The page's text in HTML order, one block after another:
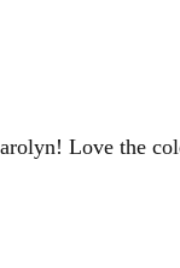
Love the